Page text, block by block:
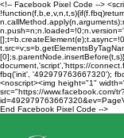
<!-- Facebook Pixel Code -->
document,'script','https://
fbq('init', '492979763667320');
<noscript><img height="1"
src="https://www.facebook.com/
End Facebook Pixel Code -->